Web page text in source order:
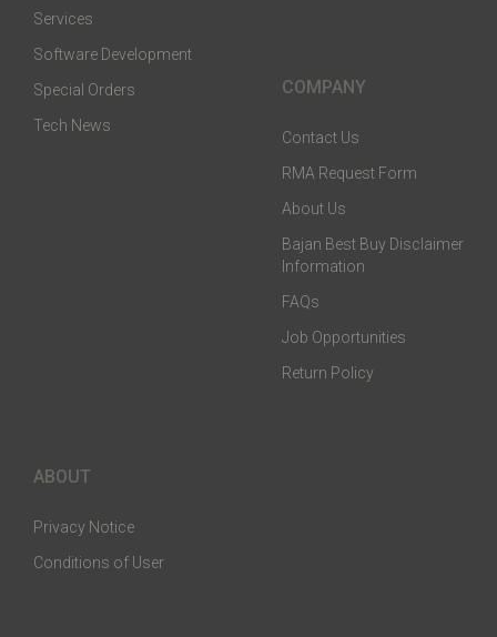
Services
Software Development
Special Orders
Tech News
COMPANY
Contact Us
RMA Request Form
About Us
Bajan Best Buy Disclaimer
Information
FAQs
Job Opportunities
Return Policy
ABOUT
Privacy Notice
Conditions of User